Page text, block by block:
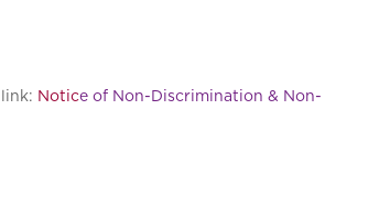
Notice of Non-Discrimination & Non-